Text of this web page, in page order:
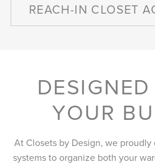
REACH-IN CLOSET
YOUR
At Closets by Design, we
systems to organize both your